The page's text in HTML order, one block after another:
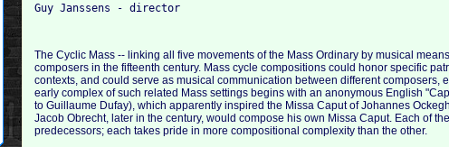
The Cyclic Mass -- linking all five movements of the Mass Ordinary by musical
composers in the fifteenth century. Mass cycle compositions could honor specific
contexts, and could serve as musical communication between different composers,
early complex of such related Mass settings begins with an anonymous English
to Guillaume Dufay), which apparently inspired the Missa Caput of Johannes
Jacob Obrecht, later in the century, would compose his own Missa Caput. Each of
predecessors; each takes pride in more compositional complexity than the other.